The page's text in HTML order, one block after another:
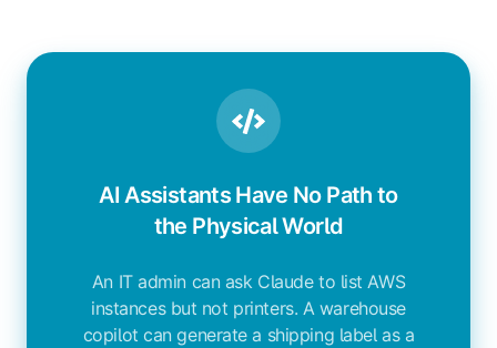
AI Assistants Have No Path to
the Physical World
An IT admin can ask Claude to list AWS
instances but not printers. A warehouse
copilot can generate a shipping label as a